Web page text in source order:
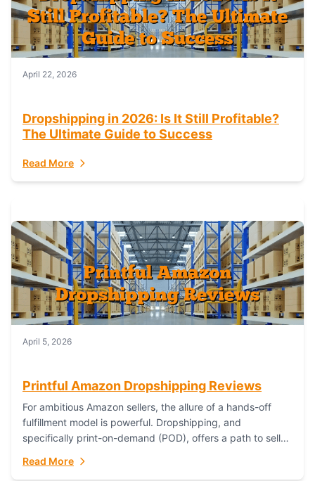
April 22, 2026
Dropshipping in 2026: Is It Still Profitable?
The Ultimate Guide to Success
Read More
April 5, 2026
Printful Amazon Dropshipping Reviews
For ambitious Amazon sellers, the allure of a hands-off
fulfillment model is powerful. Dropshipping, and
specifically print-on-demand (POD), offers a path to sell
has...
Read More